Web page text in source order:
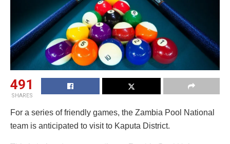
491
SHARES
For a series of friendly games, the Zambia Pool National
team is anticipated to visit to Kaputa District.